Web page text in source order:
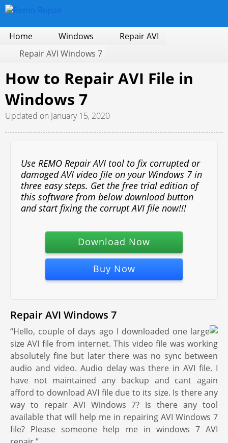
Home Windows
Repair AVI
Repair AVI Windows 7
How to Repair AVI File in
Windows 7
Updated on January 15, 2020
Use REMO Repair AVI tool to fix corrupted or
damaged AVI video file on your Windows 7 in
three easy steps. Get the free trial edition of
this software from below download button
and start fixing the corrupt AVI file now!!!
Download Now
Buy Now
Repair AVI Windows 7
“Hello, couple of days ago I downloaded one large
size AVI file from internet. This video file was working
absolutely fine but later there was no sync between
audio and video. Audio delay was there in AVI file. I
have not maintained any backup and cant again
afford to download AVI file due to its size. Is there any
way to repair AVI Windows 7? Is there any tool
available that will help me in repairing AVI Windows 7
file? Please someone help me in windows 7 AVI